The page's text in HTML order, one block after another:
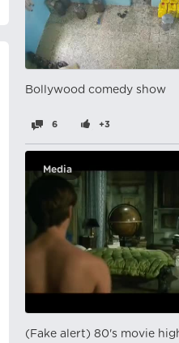
Bollywood comedy show
6 +3
Media
(Fake alert) 80's movie